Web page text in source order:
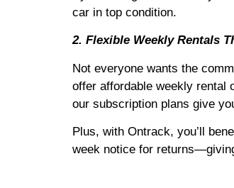
car in top condition.
2. Flexible Weekly Rentals
Not everyone wants the
offer affordable weekly rental
our subscription plans give
Plus, with Ontrack, you’ll
week notice for